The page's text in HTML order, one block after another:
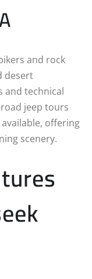
and rock
desert
and technical
jeep tours
offering
scenery.